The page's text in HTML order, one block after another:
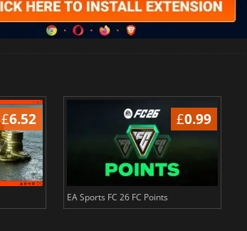
£6.52 £0.99
EA Sports FC 26 FC Points